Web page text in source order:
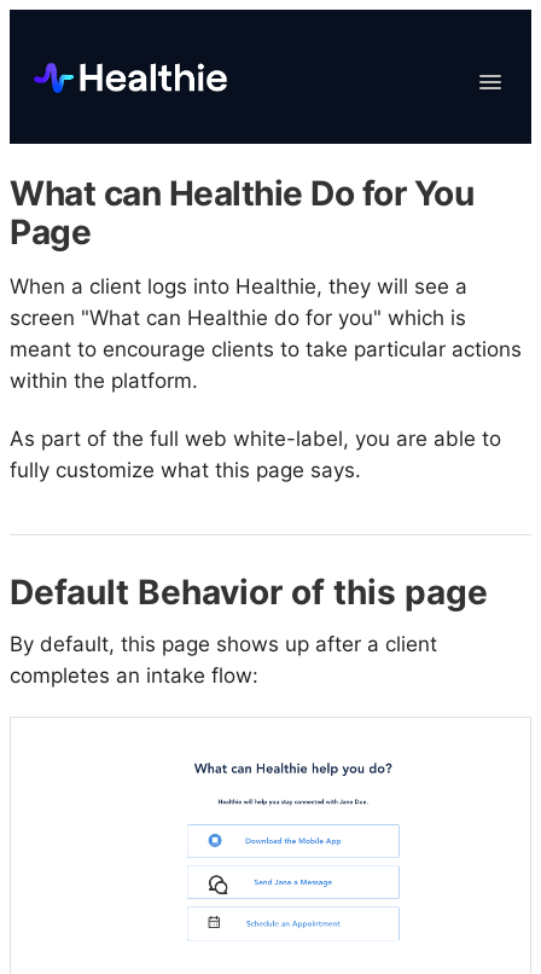
Toggle
EHR & Billing
Marketplace
Organizations
What can Healthie Do for You
Page
When a client logs into Healthie, they will see a
screen "What can Healthie do for you" which is
meant to encourage clients to take particular actions
within the platform.
As part of the full web white-label, you are able to
fully customize what this page says.
Default Behavior of this page
By default, this page shows up after a client
completes an intake flow: